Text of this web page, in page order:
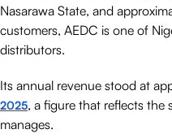
Nasarawa State, and
customers, AEDC is one of
distributors.
Its annual revenue stood at
2025, a figure that reflects the
manages.